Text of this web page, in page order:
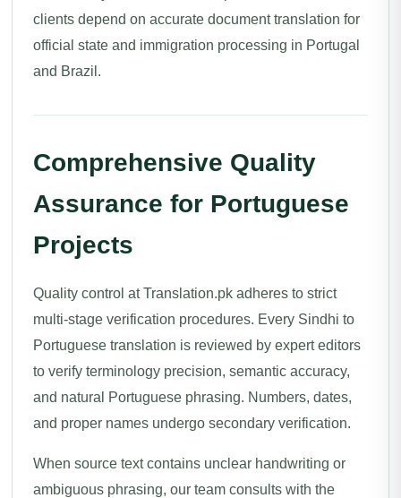
clients depend on accurate document translation for
official state and immigration processing in Portugal
and Brazil.
Comprehensive Quality
Assurance for Portuguese
Projects
Quality control at Translation.pk adheres to strict
multi-stage verification procedures. Every Sindhi to
Portuguese translation is reviewed by expert editors
to verify terminology precision, semantic accuracy,
and natural Portuguese phrasing. Numbers, dates,
and proper names undergo secondary verification.
When source text contains unclear handwriting or
ambiguous phrasing, our team consults with the